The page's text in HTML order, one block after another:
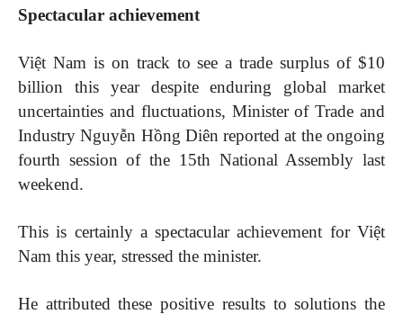
Spectacular achievement
Việt Nam is on track to see a trade surplus of $10
billion this year despite enduring global market
uncertainties and fluctuations, Minister of Trade and
Industry Nguyễn Hồng Diên reported at the ongoing
fourth session of the 15th National Assembly last
weekend.
This is certainly a spectacular achievement for Việt
Nam this year, stressed the minister.
He attributed these positive results to solutions the